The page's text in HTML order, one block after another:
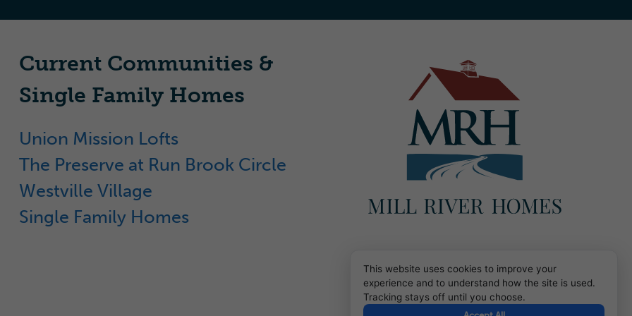
Current Communities &
Single Family Homes
Union Mission Lofts
The Preserve at Run Brook Circle
Westville Village
Single Family Homes
This website uses cookies to improve your
experience and to understand how the site is used.
Tracking stays off until you choose.